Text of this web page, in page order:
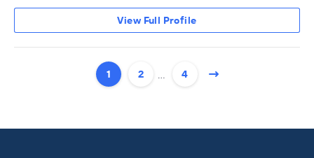
View Full Profile
1 2 4